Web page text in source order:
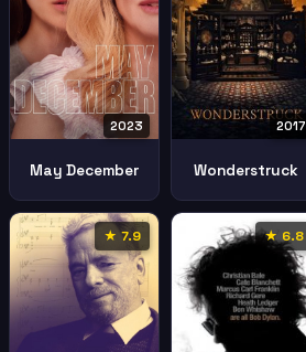
2023
May December
2017
Wonderstruck
★ 7.9 ★ 6.8